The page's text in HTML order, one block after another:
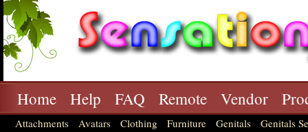
Home Help FAQ Remote Vendor
Attachments Avatars Clothing Furniture Genitals Genitals